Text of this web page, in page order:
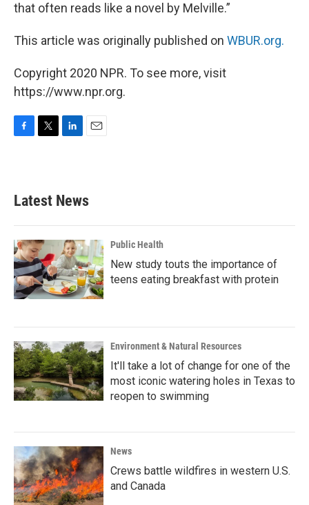
that often reads like a novel by Melville.”
This article was originally published on WBUR.org.
Copyright 2020 NPR. To see more, visit
https://www.npr.org.
b
o
k
e
e
d
n
Latest News
Public Health
New study touts the importance of
teens eating breakfast with protein
Environment & Natural Resources
It'll take a lot of change for one of the
most iconic watering holes in Texas to
reopen to swimming
News
Crews battle wildfires in western U.S.
and Canada